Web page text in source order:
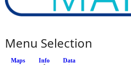
Menu Selection
Maps Info (active tab)
Data